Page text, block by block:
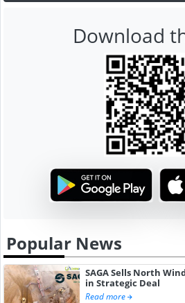
Download
Popular News
SAGA Sells North
in Strategic Deal
Read more